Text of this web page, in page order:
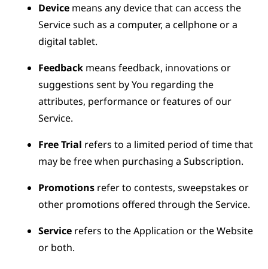
Device means any device that can access the
Service such as a computer, a cellphone or a
digital tablet.
Feedback means feedback, innovations or
suggestions sent by You regarding the
attributes, performance or features of our
Service.
Free Trial refers to a limited period of time that
may be free when purchasing a Subscription.
Promotions refer to contests, sweepstakes or
other promotions offered through the Service.
Service refers to the Application or the Website
or both.